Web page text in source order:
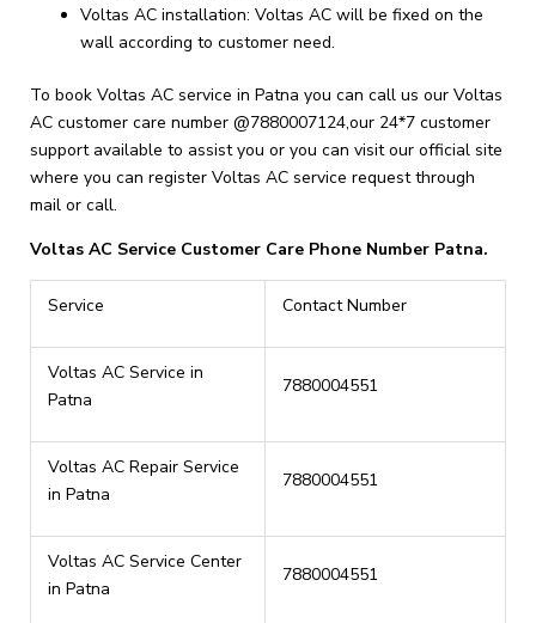
Voltas AC installation: Voltas AC will be fixed on the
wall according to customer need.
To book Voltas AC service in Patna you can call us our Voltas
AC customer care number @7880007124,our 24*7 customer
support available to assist you or you can visit our official site
where you can register Voltas AC service request through
mail or call.
Voltas AC Service Customer Care Phone Number Patna.
Service Contact Number
Voltas AC Service in
Patna
7880004551
Voltas AC Repair Service
in Patna
7880004551
Voltas AC Service Center
in Patna
7880004551